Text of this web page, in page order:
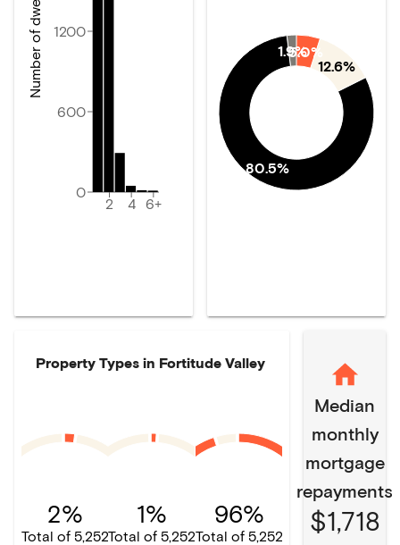
2 4 6+
0
600
1200
Number of dwellings
5.0%
12.6%
80.5%
1.9%
Property Types in Fortitude Valley
2%
Total of 5,252
1%
Total of 5,252
96%
Total of 5,252
Median
monthly
mortgage
repayments
$1,718